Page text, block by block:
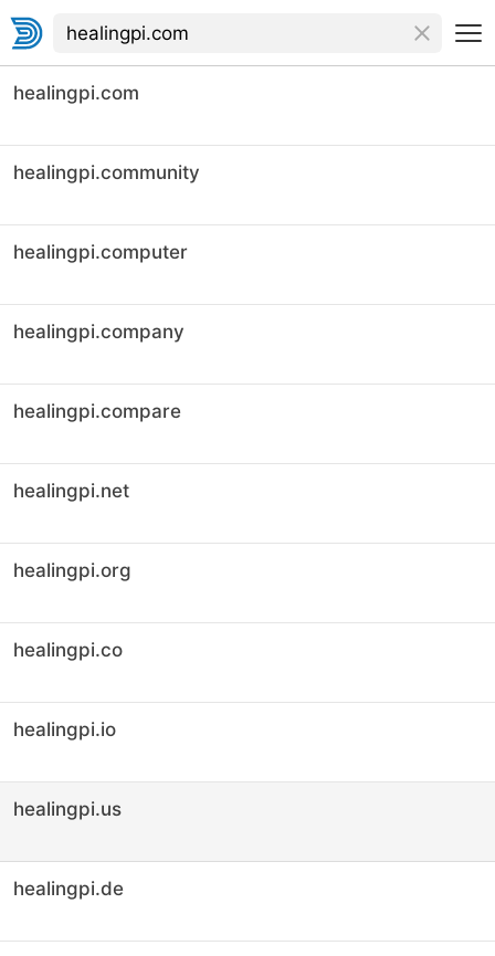
healingpi.com
healingpi.community
healingpi.computer
healingpi.company
healingpi.compare
healingpi.net
healingpi.org
healingpi.co
healingpi.io
healingpi.us
healingpi.de